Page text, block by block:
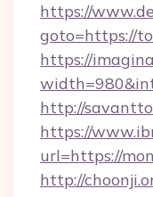
https://
goto=https://
https://
http://
https://
url=https://
http://